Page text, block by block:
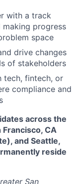
with a track
progress
space
drive changes
of stakeholders
tech, fintech, or
compliance and
across the
CA
and Seattle,
reside
San